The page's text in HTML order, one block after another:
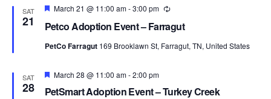
SAT
21 Petco Adoption Event – Farragut
Featured
March 21 @ 11:00 am-3:00 pm Recurring
PetCo Farragut 169 Brooklawn St, Farragut, TN, United States
SAT
28 PetSmart Adoption Event – Turkey Creek
Featured
March 28 @ 11:00 am-2:00 pm